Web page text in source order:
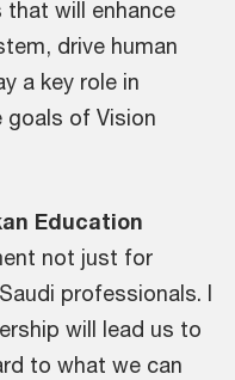
will enhance
drive human
a key role in
goals of Vision
Education
not just for
professionals. I
will lead us to
to what we can